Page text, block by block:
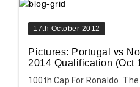
17th October 2012
Pictures: Portugal vs
2014 Qualification (Oct
100th Cap For Ronaldo.